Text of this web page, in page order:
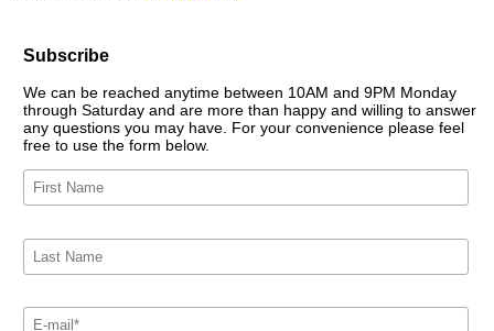
Subscribe
We can be reached anytime between 10AM and 9PM Monday
through Saturday and are more than happy and willing to answer
any questions you may have. For your convenience please feel
free to use the form below.